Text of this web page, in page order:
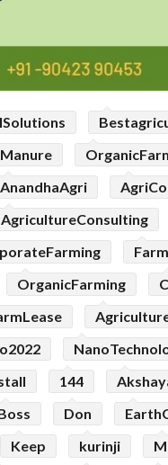
AnandhaAgri
AgricultureConsulting
OrganicFarming
144
Don
Keep kurinji